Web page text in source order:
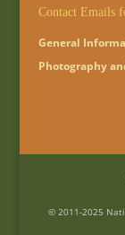
Contact Emails
General
Photography
© 2011-2025